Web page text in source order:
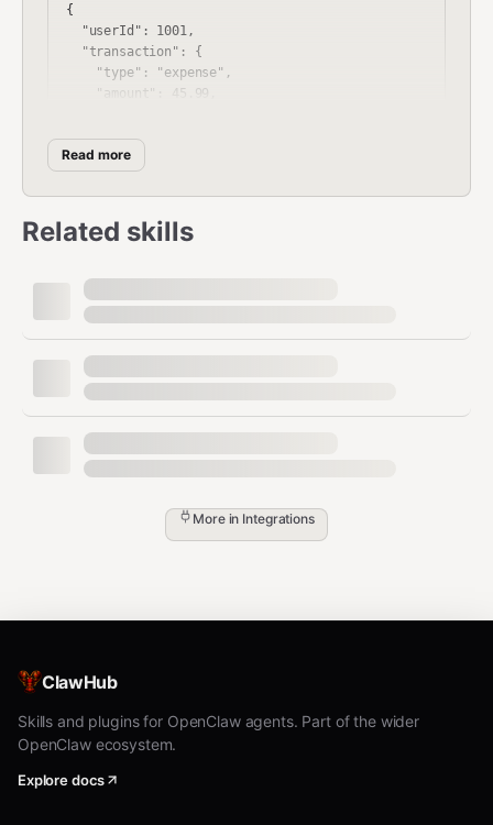
{
  "userId": 1001,
  "transaction": {
    "type": "expense",
    "amount": 45.99,
    "date": "2024-01-15",
    "description": "Weekly grocery shopping",
    "notes": "Bought at Whole Foods",
    "currency": "USD"
  }
}
Response:
  "transaction_id": 5432,
  "message": "Transaction saved successfully",
  "data": {
    "type": "expense",
    "amount": 45.99,
    "notes": "Bought at Whole Foods",
}
Get Dashboard Summary
Request:
Read more
Related skills
More in Integrations
ClawHub
Skills and plugins for OpenClaw agents. Part of the wider
OpenClaw ecosystem.
Explore docs